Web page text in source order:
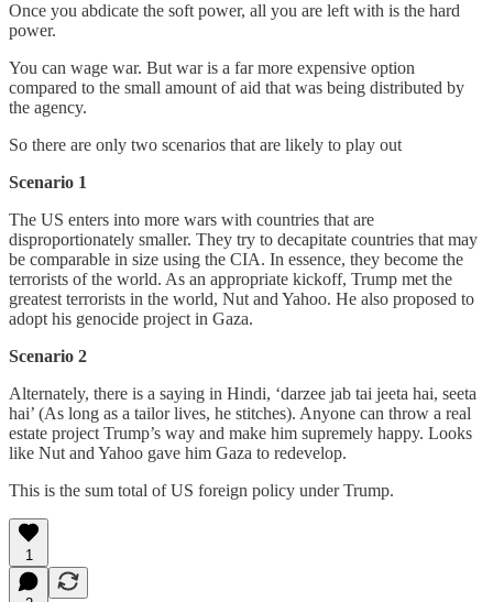
Once you abdicate the soft power, all you are left with is the hard
power.
You can wage war. But war is a far more expensive option
compared to the small amount of aid that was being distributed by
the agency.
So there are only two scenarios that are likely to play out
Scenario 1
The US enters into more wars with countries that are
disproportionately smaller. They try to decapitate countries that may
be comparable in size using the CIA. In essence, they become the
terrorists of the world. As an appropriate kickoff, Trump met the
greatest terrorists in the world, Nut and Yahoo. He also proposed to
adopt his genocide project in Gaza.
Scenario 2
Alternately, there is a saying in Hindi, ‘darzee jab tai jeeta hai, seeta
hai’ (As long as a tailor lives, he stitches). Anyone can throw a real
estate project Trump’s way and make him supremely happy. Looks
like Nut and Yahoo gave him Gaza to redevelop.
This is the sum total of US foreign policy under Trump.
1